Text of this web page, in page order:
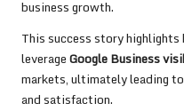
business growth.
This success story highlights
leverageGoogle Business
markets, ultimately leading
and satisfaction.